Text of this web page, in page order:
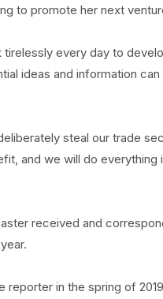
to promote her next
every day to
ideas and information
steal our trade
and we will do
received and
in the spring of